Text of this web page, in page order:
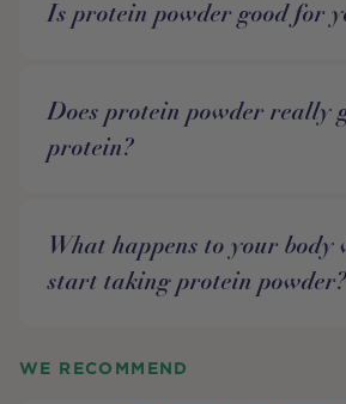
Is protein powder good for
Does protein powder really
protein?
What happens to your body
start taking protein powder?
WE RECOMMEND